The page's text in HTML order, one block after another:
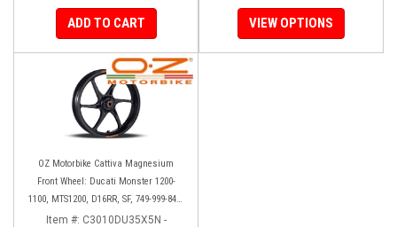
ADD TO CART VIEW OPTIONS
OZ Motorbike Cattiva Magnesium
Front Wheel: Ducati Monster 1200-
1100, MTS1200, D16RR, SF, 749-999-848-
1098-1198
Item #: C3010DU35X5N -